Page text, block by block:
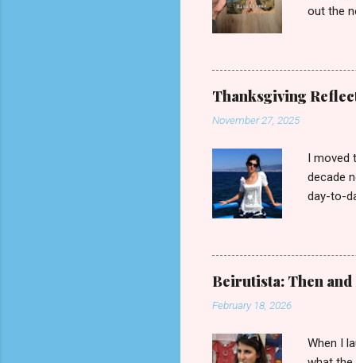
out the
Press,
slumber.
her
which it
Thanksgiving
November 27, 2025
I moved
decade
day-to-
tourist
diaspora
any
Beirutista: Then and
February 18, 2026
When I